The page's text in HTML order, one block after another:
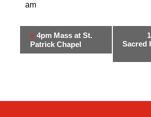
am
« 4pm Mass at St.
Patrick Chapel
Sacred